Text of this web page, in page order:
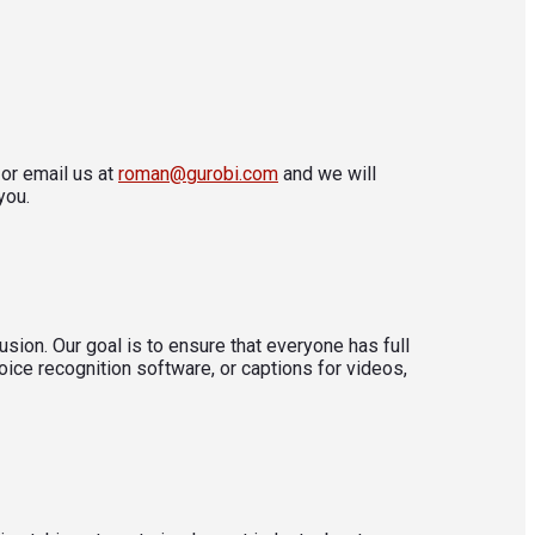
or email us at roman@gurobi.com and we will
Our goal is to ensure that everyone has full
recognition software, or captions for videos,